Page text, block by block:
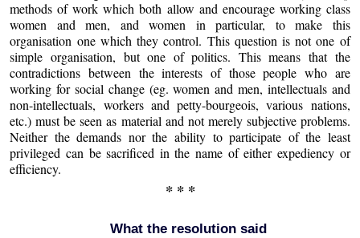
methods of work which both allow and encourage working class
women and men, and women in particular, to make this
organisation one which they control. This question is not one of
simple organisation, but one of politics. This means that the
contradictions between the interests of those people who are
working for social change (eg. women and men, intellectuals and
non-intellectuals, workers and petty-bourgeois, various nations,
etc.) must be seen as material and not merely subjective problems.
Neither the demands nor the ability to participate of the least
privileged can be sacrificed in the name of either expediency or
efficiency.
* * *
What the resolution said